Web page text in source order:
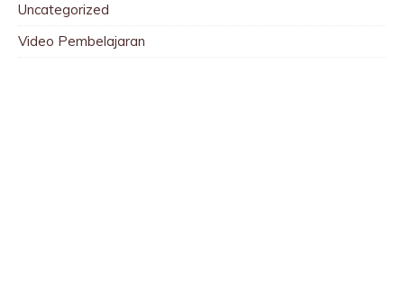
Uncategorized
Video Pembelajaran